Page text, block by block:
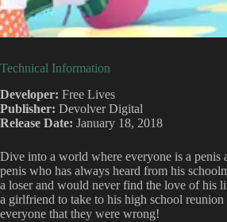
Technical Information
Developer: Free Lives
Publisher: Devolver Digital
Release Date: January 18, 2018
Dive into a world where everyone is a penis
penis who has always heard from his
a loser and would never find the love of his
a girlfriend to take to his high school reunion
everyone that they were wrong!